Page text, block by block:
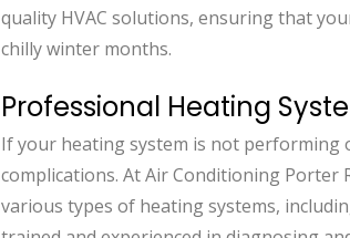
quality HVAC solutions, ensuring that
chilly winter months.
Professional Heating
If your heating system is not performing
complications. At Air Conditioning Porter
various types of heating systems,